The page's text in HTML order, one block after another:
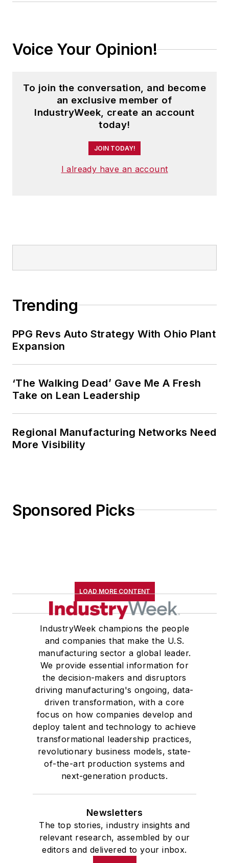
Voice Your Opinion!
To join the conversation, and become
an exclusive member of
IndustryWeek, create an account
today!
JOIN TODAY!
I already have an account
Trending
PPG Revs Auto Strategy With Ohio Plant
Expansion
‘The Walking Dead’ Gave Me A Fresh
Take on Lean Leadership
Regional Manufacturing Networks Need
More Visibility
Sponsored Picks
LOAD MORE CONTENT
IndustryWeek champions the people
and companies that make the U.S.
manufacturing sector a global leader.
We provide essential information for
the decision-makers and disruptors
driving manufacturing's ongoing, data-
driven transformation, with a core
focus on how companies develop and
deploy talent and technology to achieve
transformational leadership practices,
revolutionary business models, state-
of-the-art production systems and
next-generation products.
Newsletters
The top stories, industry insights and
relevant research, assembled by our
editors and delivered to your inbox.